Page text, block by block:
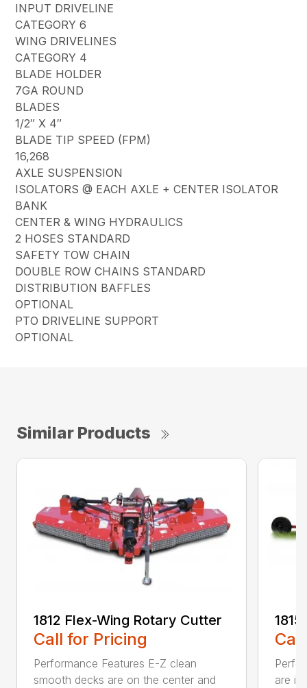
INPUT DRIVELINE
CATEGORY 6
WING DRIVELINES
CATEGORY 4
BLADE HOLDER
7GA ROUND
BLADES
1/2″ X 4″
BLADE TIP SPEED (FPM)
16,268
AXLE SUSPENSION
ISOLATORS @ EACH AXLE + CENTER ISOLATOR
BANK
CENTER & WING HYDRAULICS
2 HOSES STANDARD
SAFETY TOW CHAIN
DOUBLE ROW CHAINS STANDARD
DISTRIBUTION BAFFLES
OPTIONAL
PTO DRIVELINE SUPPORT
OPTIONAL
Similar Products
1812 Flex-Wing Rotary Cutter
Call for Pricing
Performance Features E-Z clean
smooth decks are on the center and
are in